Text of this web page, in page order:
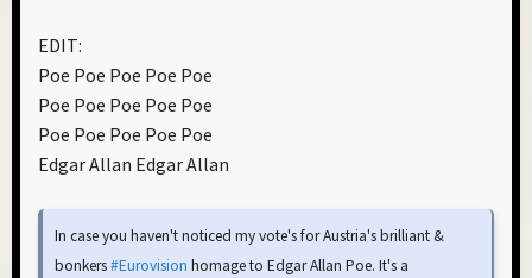
EDIT:
Poe Poe Poe Poe Poe
Poe Poe Poe Poe Poe
Poe Poe Poe Poe Poe
Edgar Allan Edgar Allan
In case you haven't noticed my vote's for Austria's brilliant &
bonkers#Eurovision homage to Edgar Allan Poe. It's a